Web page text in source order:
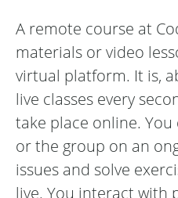
A remote course at
materials or video
virtual platform. It is,
live classes every
take place online.
or the group on an
issues and solve
live. You interact with